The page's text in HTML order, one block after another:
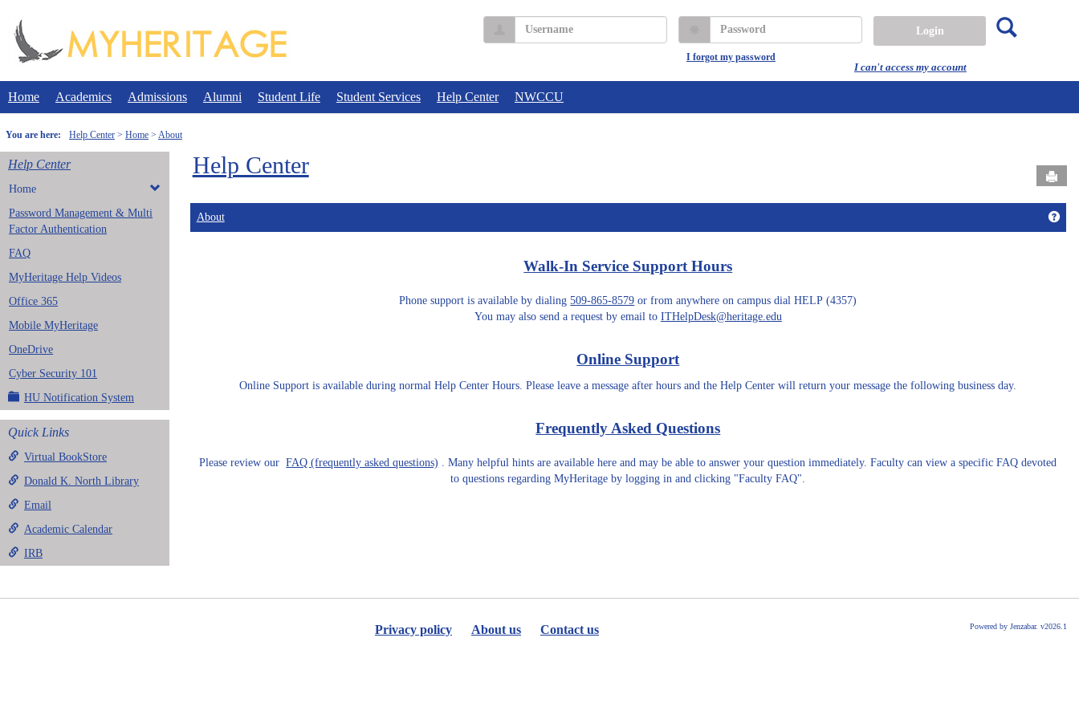
I can't access my account
content
Username Password
I forgot my password
Home Academics Admissions Alumni Student Life Student Services Help Center NWCCU
You are here: Help Center Home About
Help Center
Home
Password Management & Multi
Factor Authentication
FAQ
MyHeritage Help Videos
Office 365
Mobile MyHeritage
OneDrive
Cyber Security 101
HU Notification System
Quick Links
Virtual BookStore
Donald K. North Library
Email
Academic Calendar
IRB
Help Center
About Get
Walk-In Service Support Hours
Phone support is available by dialing509-865-8579 or from anywhere on campus dial HELP (4357)
You may also send a request by email to ITHelpDesk@heritage.edu
Online Support
Online Support is available during normal Help Center Hours. Please leave a message after hours and the Help Center will return your message the following business day.
Frequently Asked Questions
Please review ourFAQ (frequently asked questions) . Many helpful hints are available here and may be able to answer your question immediately. Faculty can view a specific FAQ devoted
to questions regarding MyHeritage by logging in and clicking "Faculty FAQ".
Privacy policy About us Contact us Powered by Jenzabar. v2026.1